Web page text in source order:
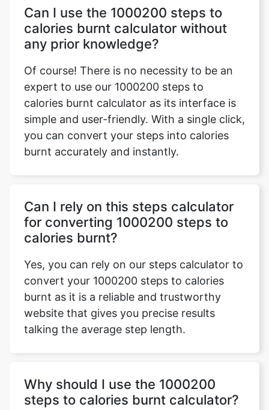
Can I use the 1000200 steps to
calories burnt calculator without
any prior knowledge?
Of course! There is no necessity to be an
expert to use our 1000200 steps to
calories burnt calculator as its interface is
simple and user-friendly. With a single click,
you can convert your steps into calories
burnt accurately and instantly.
Can I rely on this steps calculator
for converting 1000200 steps to
calories burnt?
Yes, you can rely on our steps calculator to
convert your 1000200 steps to calories
burnt as it is a reliable and trustworthy
website that gives you precise results
talking the average step length.
Why should I use the 1000200
steps to calories burnt calculator?